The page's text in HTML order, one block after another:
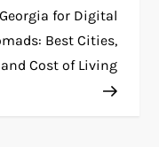
Post
Georgia for Digital
Best Cities,
Cost of Living